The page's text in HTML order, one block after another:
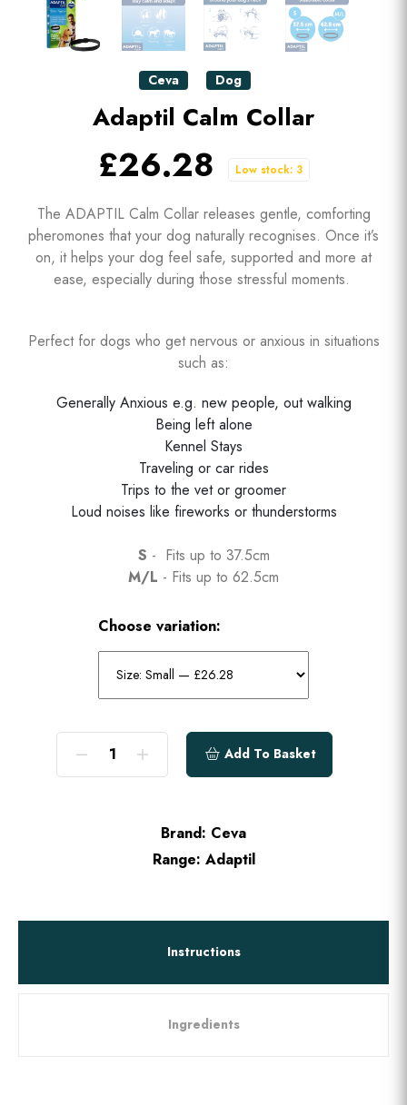
Ceva Dog
Adaptil Calm Collar
£26.28 Low stock: 3
The ADAPTIL Calm Collar releases gentle, comforting
pheromones that your dog naturally recognises. Once it’s
on, it helps your dog feel safe, supported and more at
ease, especially during those stressful moments.
Perfect for dogs who get nervous or anxious in situations
such as:
Generally Anxious e.g. new people, out walking
Being left alone
Kennel Stays
Traveling or car rides
Trips to the vet or groomer
Loud noises like fireworks or thunderstorms
S - Fits up to 37.5cm
M/L - Fits up to 62.5cm
Choose variation:
Add To Basket
Brand: Ceva
Range: Adaptil
Instructions
Ingredients